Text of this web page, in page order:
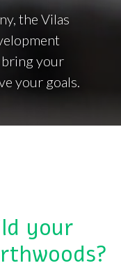
the Vilas
your
your goals.
your